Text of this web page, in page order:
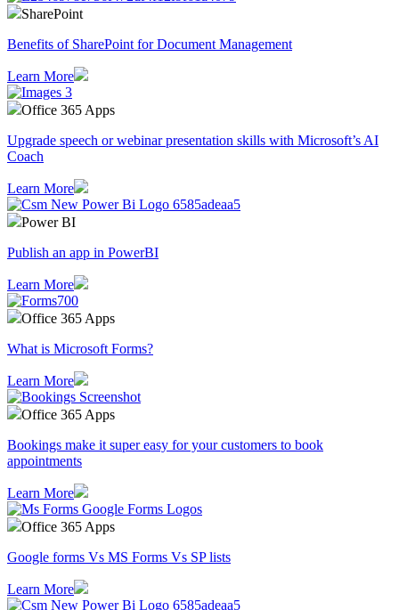
SharePoint
Benefits of SharePoint for Document Management
Learn More
Office 365 Apps
Upgrade speech or webinar presentation skills with Microsoft’s AI
Coach
Learn More
Power BI
Publish an app in PowerBI
Learn More
Office 365 Apps
What is Microsoft Forms?
Learn More
Office 365 Apps
Bookings make it super easy for your customers to book
appointments
Learn More
Office 365 Apps
Google forms Vs MS Forms Vs SP lists
Learn More